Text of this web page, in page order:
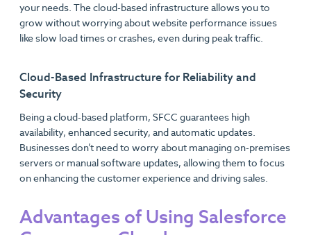
your needs. The cloud-based infrastructure allows you to
grow without worrying about website performance issues
like slow load times or crashes, even during peak traffic.
Cloud-Based Infrastructure for Reliability and
Security
Being a cloud-based platform, SFCC guarantees high
availability, enhanced security, and automatic updates.
Businesses don’t need to worry about managing on-premises
servers or manual software updates, allowing them to focus
on enhancing the customer experience and driving sales.
Advantages of Using Salesforce